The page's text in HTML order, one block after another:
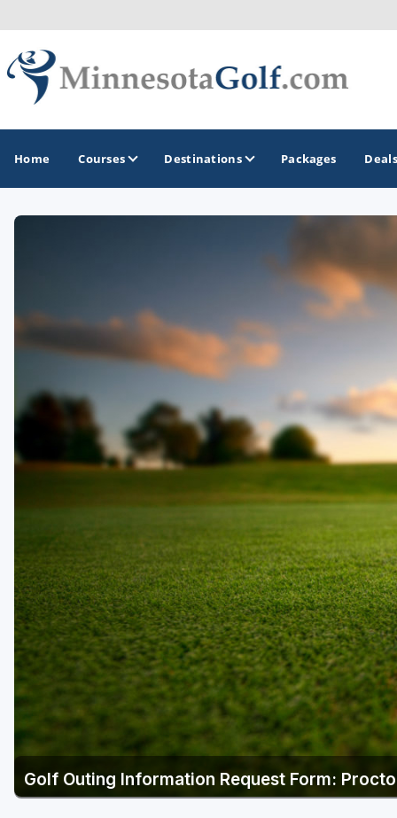
Home Courses Destinations
Duluth - Northeastern Minnesota
Minneapolis - St Paul - Bloomington
Packages Deals
Golf Outing Information Request Form: